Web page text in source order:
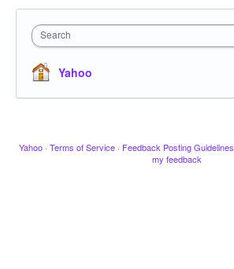
Search
Yahoo
Yahoo · Terms of Service · Feedback Posting Guidelines
my feedback